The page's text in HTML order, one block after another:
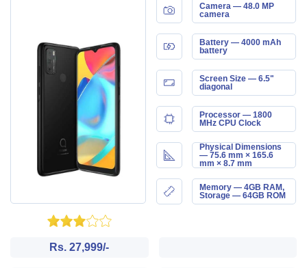
Camera — 48.0 MP
camera
Battery — 4000 mAh
battery
Screen Size — 6.5"
diagonal
Processor — 1800
MHz CPU Clock
Physical Dimensions
— 75.6 mm × 165.6
mm × 8.7 mm
Memory — 4GB RAM,
Storage — 64GB ROM
Rs. 27,999/-